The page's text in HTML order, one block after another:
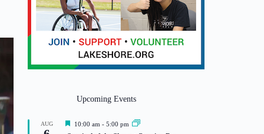
Upcoming Events
AUG
F10:00 am -5:00 pm